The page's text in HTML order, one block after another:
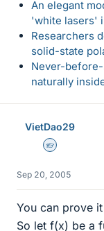
An elegant
'white lasers'
Researchers
solid-state
Never-
naturally
VietDao29
Homework Helper
Sep 20, 2005
You can prove
So let f(x) be a